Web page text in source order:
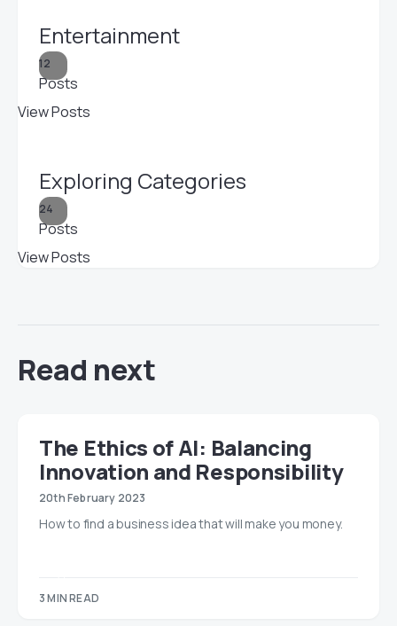
Entertainment
12
Posts
View Posts
Exploring Categories
24
Posts
View Posts
Read next
The Ethics of AI: Balancing
Innovation and Responsibility
20th February 2023
How to find a business idea that will make you money.
3 MIN READ